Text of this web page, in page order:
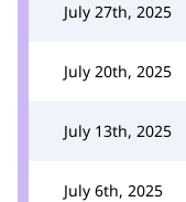
July 27th, 2025
July 20th, 2025
July 13th, 2025
July 6th, 2025